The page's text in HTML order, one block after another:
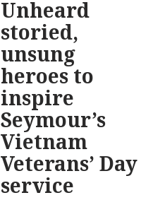
Unheard
storied,
unsung
heroes to
inspire
Seymour’s
Vietnam
Veterans’ Day
service